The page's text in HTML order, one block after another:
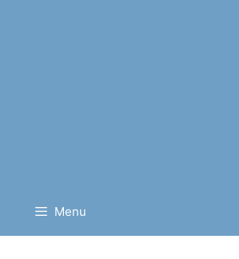
Menu